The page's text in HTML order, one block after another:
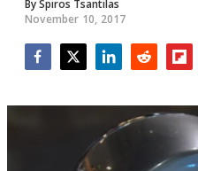
BySpiros Tsantilas
November 10, 2017